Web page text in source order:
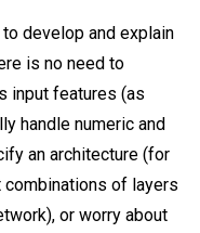
develop and explain
is no need to
input features (as
handle numeric and
an architecture (for
of layers
or worry about